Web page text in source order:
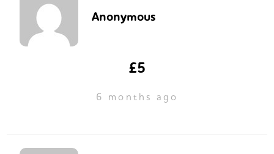
Anonymous
£5
6 months ago